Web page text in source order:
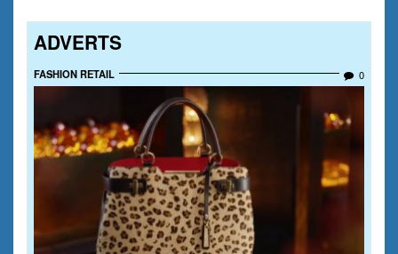
ADVERTS
FASHION RETAIL 0